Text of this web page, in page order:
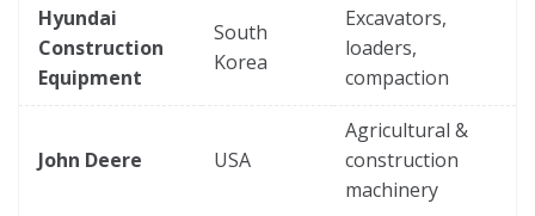
Hyundai
Construction
Equipment
South
Korea
Excavators,
loaders,
compaction
John Deere USA
Agricultural &
construction
machinery